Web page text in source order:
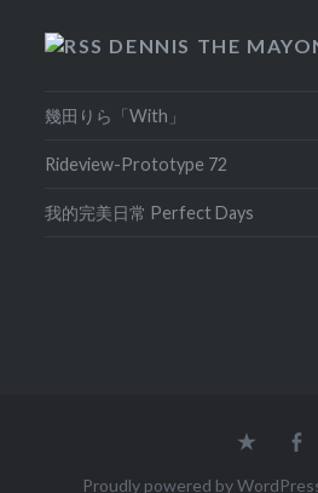
DENNIS THE
幾田りら「With」
Rideview-Prototype 72
我的完美日常 Perfect Days
Home
Proudly powered by